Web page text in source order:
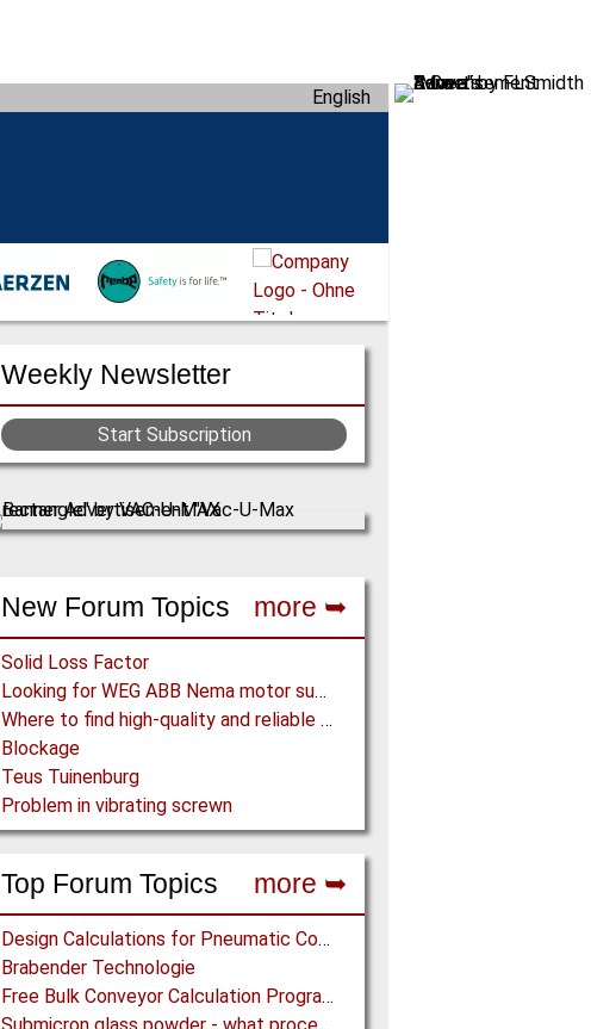
English
Weekly Newsletter
Start Subscription
New Forum Topics more ➥
Solid Loss Factor
Looking for WEG ABB Nema motor supplier
Where to find high-quality and reliable manufacturer of PVC conveyor belts?
Blockage
Teus Tuinenburg
Problem in vibrating screwn
Top Forum Topics more ➥
Design Calculations for Pneumatic Conveying
Brabender Technologie
Free Bulk Conveyor Calculation Program